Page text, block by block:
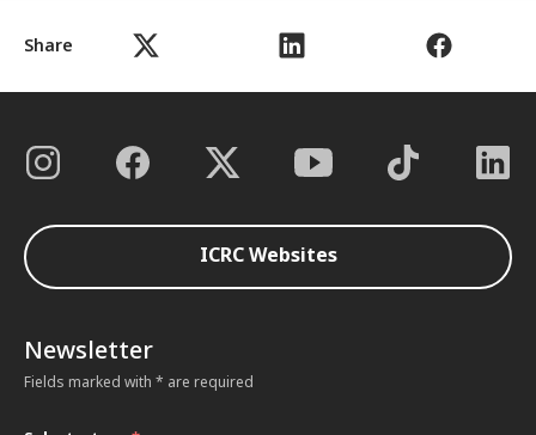
Share
ICRC Websites
Newsletter
Fields marked with * are required